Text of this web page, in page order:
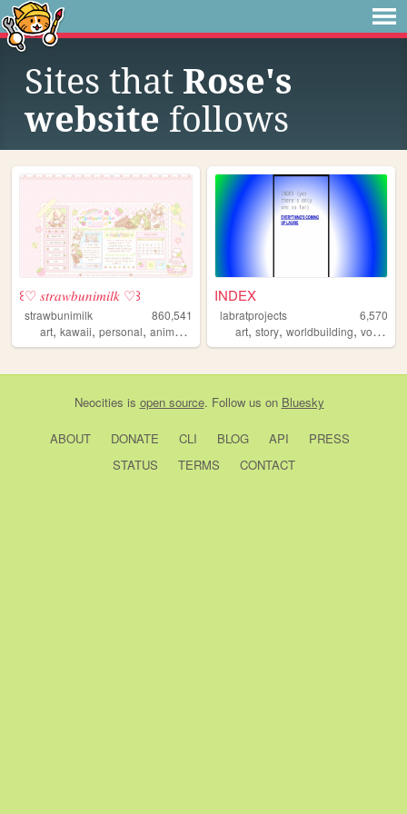
Sites that Rose's
website follows
꒰♡ 𝑠𝑡𝑟𝑎𝑤𝑏𝑢𝑛𝑖𝑚𝑖𝑙𝑘 ♡꒱
strawbunimilk
860,541
art, kawaii, personal, anime ,
INDEX
labratprojects
6,570
art,story,worldbuilding,vocaloid
Neocities is open source. Follow us on Bluesky
ABOUT DONATE CLI BLOG API
PRESS
STATUS
TERMS CONTACT